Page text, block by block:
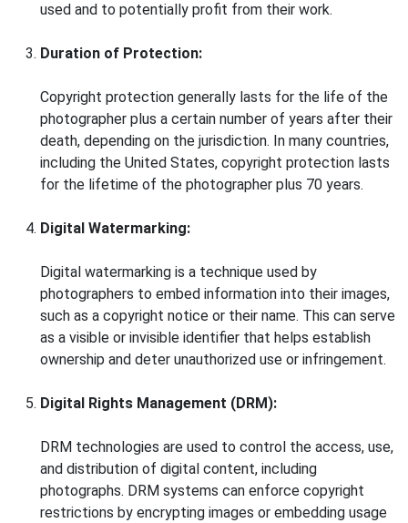
used and to potentially profit from their work.
Duration of Protection:
Copyright protection generally lasts for the life of the
photographer plus a certain number of years after their
death, depending on the jurisdiction. In many countries,
including the United States, copyright protection lasts
for the lifetime of the photographer plus 70 years.
Digital Watermarking:
Digital watermarking is a technique used by
photographers to embed information into their images,
such as a copyright notice or their name. This can serve
as a visible or invisible identifier that helps establish
ownership and deter unauthorized use or infringement.
Digital Rights Management (DRM):
DRM technologies are used to control the access, use,
and distribution of digital content, including
photographs. DRM systems can enforce copyright
restrictions by encrypting images or embedding usage